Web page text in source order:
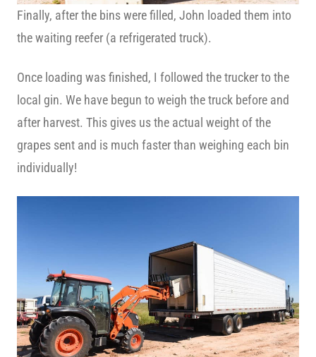
Finally, after the bins were filled, John loaded them into
the waiting reefer (a refrigerated truck).
Once loading was finished, I followed the trucker to the
local gin. We have begun to weigh the truck before and
after harvest. This gives us the actual weight of the
grapes sent and is much faster than weighing each bin
individually!